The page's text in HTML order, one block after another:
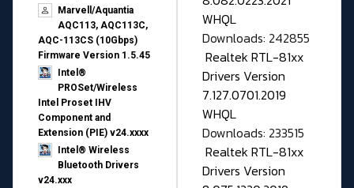
Marvell/Aquantia
AQC113, AQC113C,
AQC-113CS (10Gbps)
Firmware Version 1.5.45
Intel®
PROSet/Wireless
Intel Proset IHV
Component and
Extension (PIE) v24.xxxx
Intel® Wireless
Bluetooth Drivers
v24.xxx
WHQL
Downloads: 242855
Realtek RTL-81xx
Drivers Version
7.127.0701.2019
WHQL
Downloads: 233515
Realtek RTL-81xx
Drivers Version